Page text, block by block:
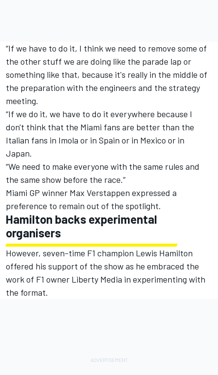
“If we have to do it, I think we need to remove some of
the other stuff we are doing like the parade lap or
something like that, because it's really in the middle of
the preparation with the engineers and the strategy
meeting.
“If we do it, we have to do it everywhere because I
don't think that the Miami fans are better than the
Italian fans in Imola or in Spain or in Mexico or in
Japan.
“We need to make everyone with the same rules and
the same show before the race.”
Miami GP winner Max Verstappen expressed a
preference to remain out of the spotlight.
Hamilton backs experimental
organisers
However, seven-time F1 champion Lewis Hamilton
offered his support of the show as he embraced the
work of F1 owner Liberty Media in experimenting with
the format.